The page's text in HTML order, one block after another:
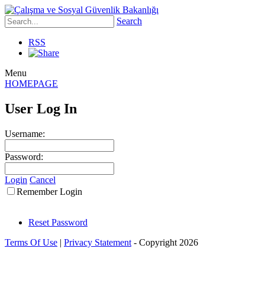
Search
RSS
Menu
HOMEPAGE
User Log In
Username:
Password:
Login Cancel
Remember Login
Reset Password
Terms Of Use | Privacy Statement - Copyright 2026